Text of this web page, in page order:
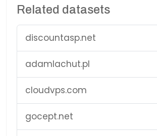
Related datasets
discountasp.net
adamlachut.pl
cloudvps.com
gocept.net